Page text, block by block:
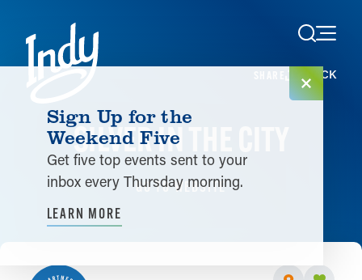
Skip to content
< BACK
SILVER IN THE CITY
GO TO WEBSITE
Sign Up for the
Weekend Five
Get five top events sent to your
inbox every Thursday morning.
LEARN MORE